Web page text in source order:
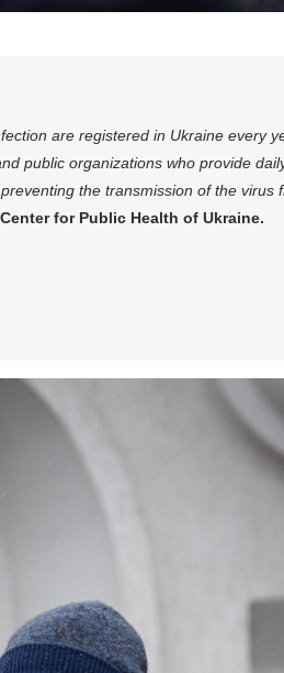
are registered in Ukraine every
public organizations who provide
the transmission of the virus
for Public Health of Ukraine.